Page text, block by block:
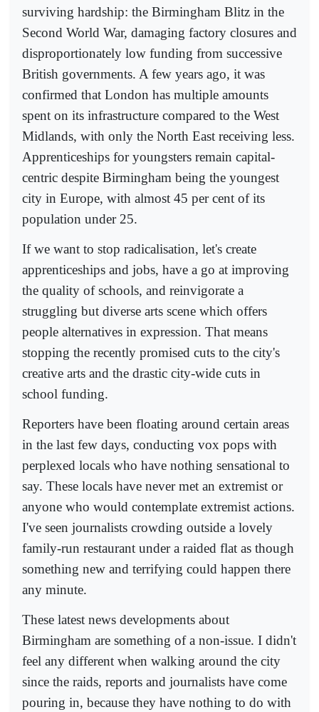
surviving hardship: the Birmingham Blitz in the
Second World War, damaging factory closures and
disproportionately low funding from successive
British governments. A few years ago, it was
confirmed that London has multiple amounts
spent on its infrastructure compared to the West
Midlands, with only the North East receiving less.
Apprenticeships for youngsters remain capital-
centric despite Birmingham being the youngest
city in Europe, with almost 45 per cent of its
population under 25.
If we want to stop radicalisation, let's create
apprenticeships and jobs, have a go at improving
the quality of schools, and reinvigorate a
struggling but diverse arts scene which offers
people alternatives in expression. That means
stopping the recently promised cuts to the city's
creative arts and the drastic city-wide cuts in
school funding.
Reporters have been floating around certain areas
in the last few days, conducting vox pops with
perplexed locals who have nothing sensational to
say. These locals have never met an extremist or
anyone who would contemplate extremist actions.
I've seen journalists crowding outside a lovely
family-run restaurant under a raided flat as though
something new and terrifying could happen there
any minute.
These latest news developments about
Birmingham are something of a non-issue. I didn't
feel any different when walking around the city
since the raids, reports and journalists have come
pouring in, because they have nothing to do with